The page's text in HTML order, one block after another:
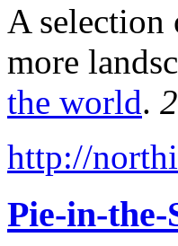
A selection
more
the world.
http://
Pie-in-